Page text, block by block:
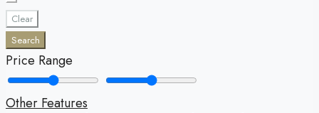
Clear
Search
Price Range
Other Features